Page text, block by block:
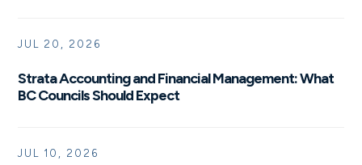
Strata Accounting and Financial Management: What
BC Councils Should Expect
JUL 20, 2026
JUL 10, 2026